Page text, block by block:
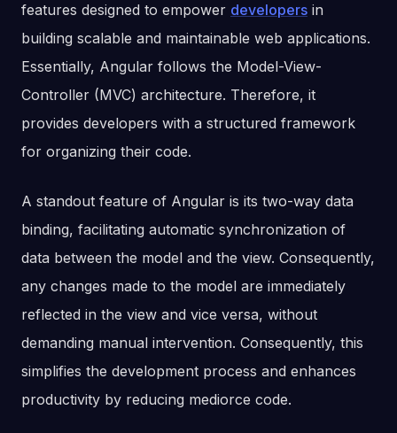
features designed to empower developers in
building scalable and maintainable web applications.
Essentially, Angular follows the Model-View-
Controller (MVC) architecture. Therefore, it
provides developers with a structured framework
for organizing their code.
A standout feature of Angular is its two-way data
binding, facilitating automatic synchronization of
data between the model and the view. Consequently,
any changes made to the model are immediately
reflected in the view and vice versa, without
demanding manual intervention. Consequently, this
simplifies the development process and enhances
productivity by reducing mediorce code.